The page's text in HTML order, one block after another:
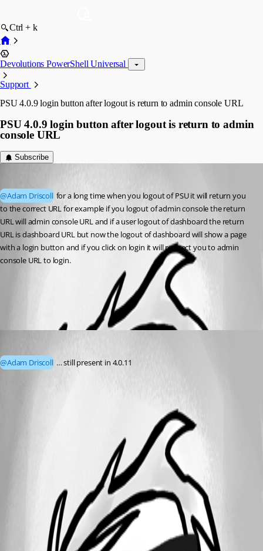
Ctrl + k
Devolutions PowerShell Universal
Support
PSU 4.0.9 login button after logout is return to admin console URL
PSU 4.0.9 login button after logout is return to admin
console URL
Subscribe
@Adam Driscoll for a long time when you logout of PSU it will return you
to the correct URL for example if you logout of admin console the return
URL will admin console URL and if a user logout of dashboard the return
URL is dashboard URL but now the logout of dashboard will show a page
with a login button and if you click on login it will redirect you to admin
console URL to login.
@Adam Driscoll … still present in 4.0.11